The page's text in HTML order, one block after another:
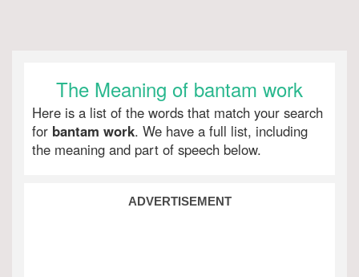
The Meaning of bantam work
Here is a list of the words that match your search
for bantam work. We have a full list, including
the meaning and part of speech below.
ADVERTISEMENT